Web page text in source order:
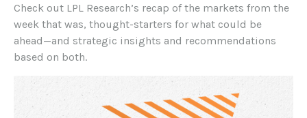
Check out LPL Research’s recap of the markets from the
week that was, thought-starters for what could be
ahead—and strategic insights and recommendations
based on both.